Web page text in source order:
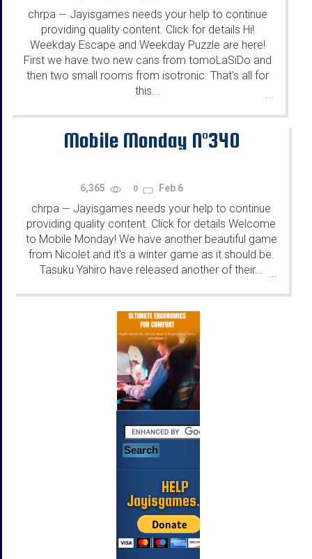
chrpa — Jayisgames needs your help to continue
providing quality content. Click for details Hi!
Weekday Escape and Weekday Puzzle are here!
First we have two new cans from tomoLaSiDo and
then two small rooms from isotronic. That's all for
this...
...
Mobile Monday N°340
6,365 0 Feb 6
chrpa — Jayisgames needs your help to continue
providing quality content. Click for details Welcome
to Mobile Monday! We have another beautiful game
from Nicolet and it's a winter game as it should be.
Tasuku Yahiro have released another of their... ...
HELP
Jayisgames.com